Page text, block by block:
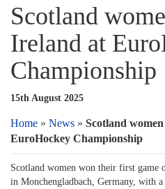
Scotland
Ireland at
Championship
15th August 2025
Home » News » Scotland
EuroHockey Championship
Scotland women won their first game
in Monchengladbach, Germany, with